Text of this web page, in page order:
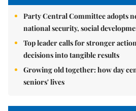
Party Central Committee adopts
national security, social
Top leader calls for stronger
decisions into tangible results
Growing old together: how day
seniors' lives